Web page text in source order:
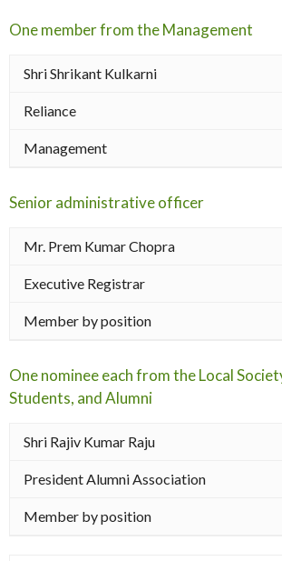
One member from the Management
Shri Shrikant Kulkarni
Reliance
Management
Senior administrative officer
Mr. Prem Kumar Chopra
Executive Registrar
Member by position
One nominee each from the Local
Students, and Alumni
Shri Rajiv Kumar Raju
President Alumni Association
Member by position